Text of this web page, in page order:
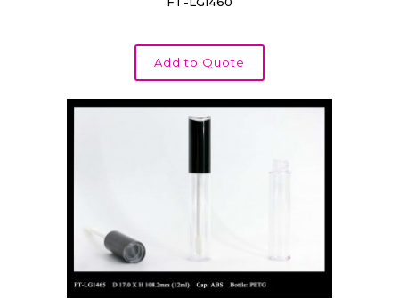
Add to Quote